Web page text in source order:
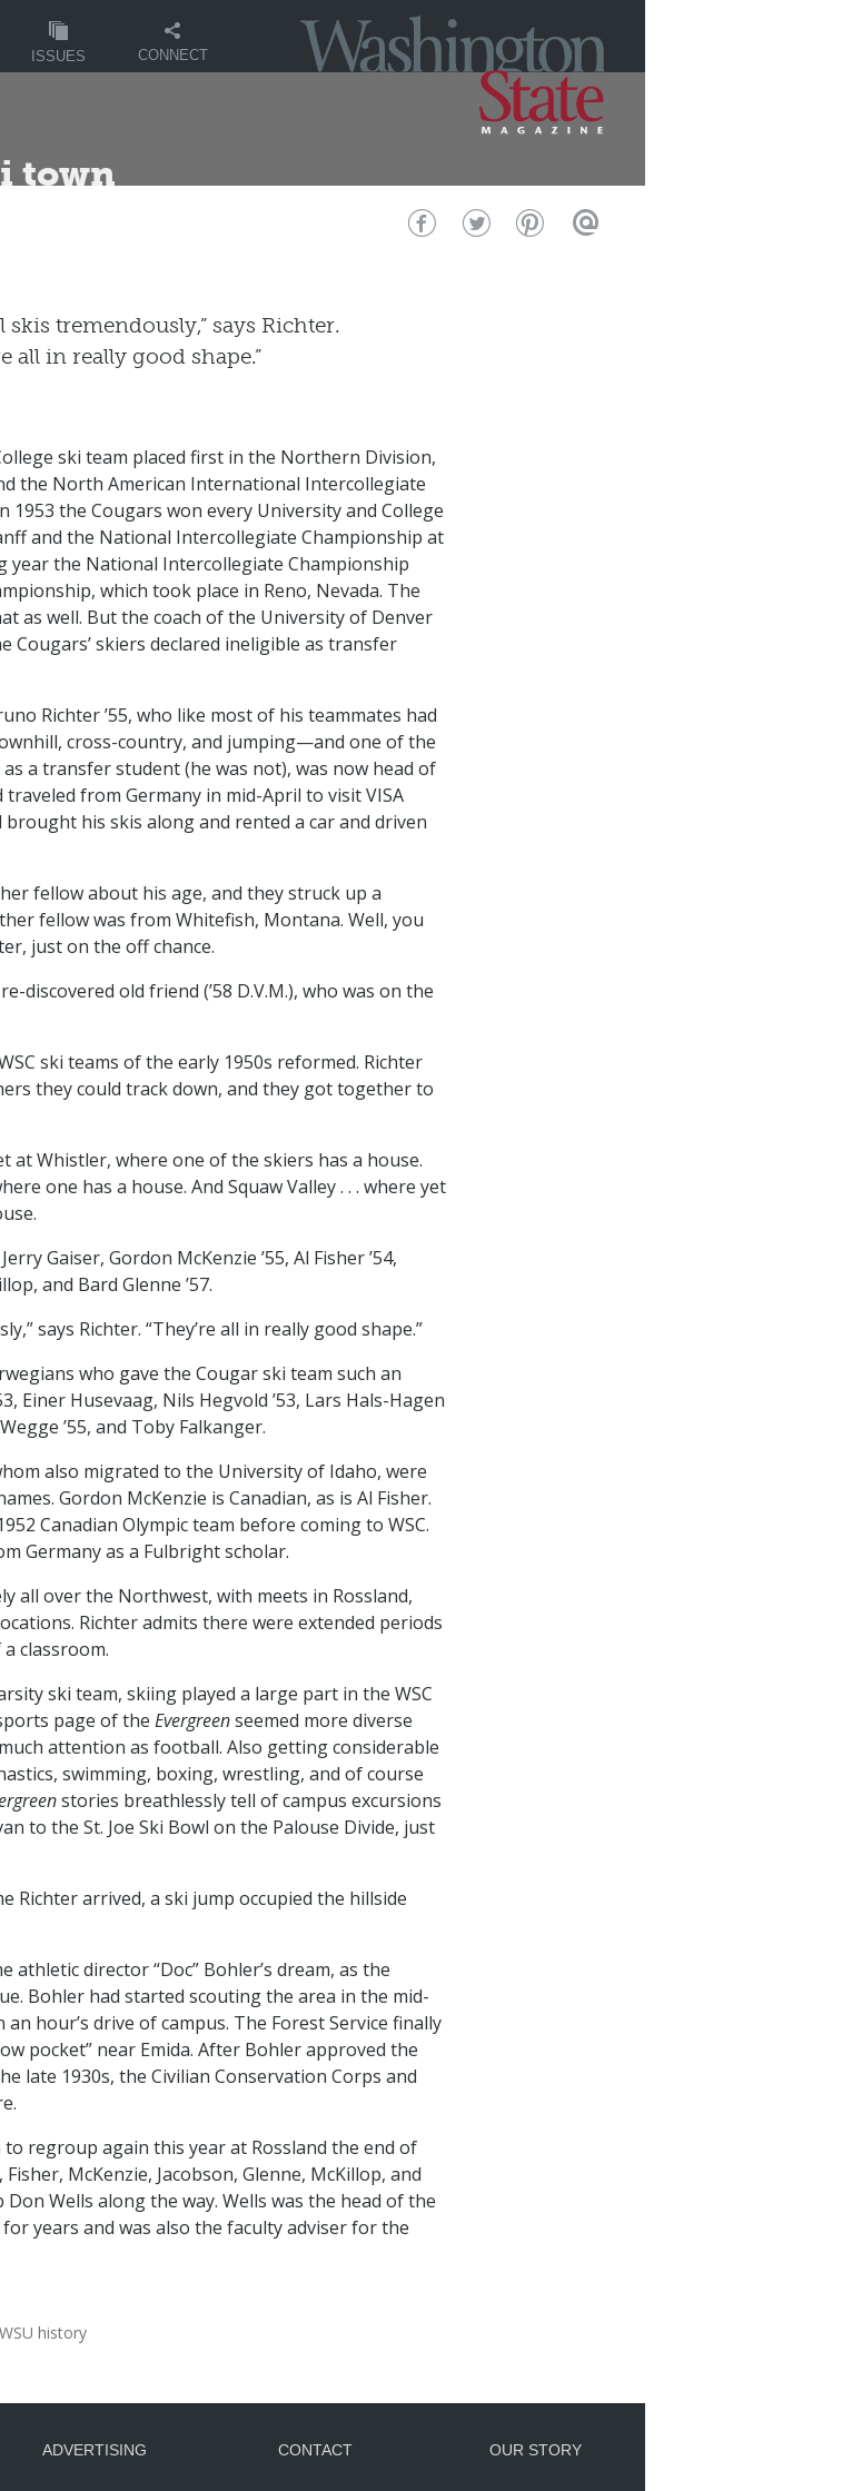
ISSUES CONNECT
town
skis tremendously,” says Richter.
all in really good shape.”
ski team placed first in the Northern Division,
the North American International Intercollegiate
the Cougars won every University and College
and the National Intercollegiate Championship at
year the National Intercollegiate Championship
which took place in Reno, Nevada. The
as well. But the coach of the University of Denver
skiers declared ineligible as transfer
Richter ’55, who like most of his teammates had
cross-country, and jumping—and one of the
a transfer student (he was not), was now head of
traveled from Germany in mid-April to visit VISA
brought his skis along and rented a car and driven
fellow about his age, and they struck up a
fellow was from Whitefish, Montana. Well, you
just on the off chance.
discovered old friend (’58 D.V.M.), who was on the
ski teams of the early 1950s reformed. Richter
they could track down, and they got together to
at Whistler, where one of the skiers has a house.
one has a house. And Squaw Valley . . . where yet
Gaiser, Gordon McKenzie ’55, Al Fisher ’54,
and Bard Glenne ’57.
says Richter. “They’re all in really good shape.”
who gave the Cougar ski team such an
Einer Husevaag, Nils Hegvold ’53, Lars Hals-Hagen
’55, and Toby Falkanger.
also migrated to the University of Idaho, were
Gordon McKenzie is Canadian, as is Al Fisher.
Canadian Olympic team before coming to WSC.
Germany as a Fulbright scholar.
all over the Northwest, with meets in Rossland,
Richter admits there were extended periods
classroom.
ski team, skiing played a large part in the WSC
page of the Evergreenseemed more diverse
attention as football. Also getting considerable
swimming, boxing, wrestling, and of course
stories breathlessly tell of campus excursions
to the St. Joe Ski Bowl on the Palouse Divide, just
Richter arrived, a ski jump occupied the hillside
athletic director “Doc” Bohler’s dream, as the
Bohler had started scouting the area in the mid-
hour’s drive of campus. The Forest Service finally
pocket” near Emida. After Bohler approved the
late 1930s, the Civilian Conservation Corps and
regroup again this year at Rossland the end of
McKenzie, Jacobson, Glenne, McKillop, and
Wells along the way. Wells was the head of the
years and was also the faculty adviser for the
WSU history
ADVERTISING CONTACT OUR STORY